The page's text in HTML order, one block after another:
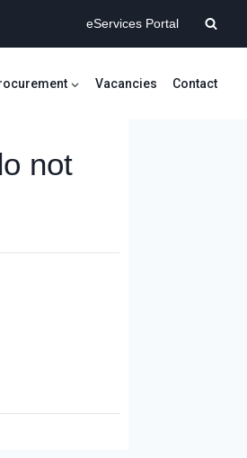
eServices Portal
Vacancies Contact
not